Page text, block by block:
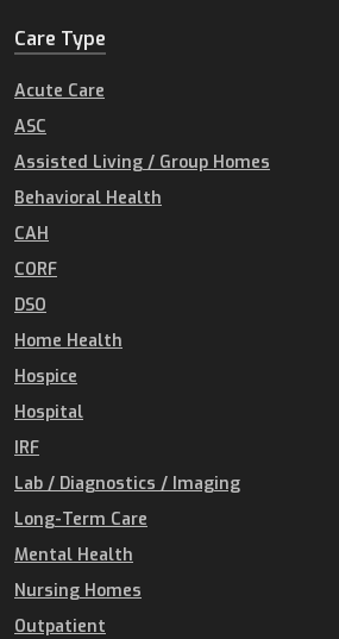
Care Type
Acute Care
ASC
Assisted Living / Group Homes
Behavioral Health
CAH
CORF
DSO
Home Health
Hospice
Hospital
IRF
Lab / Diagnostics / Imaging
Long-Term Care
Mental Health
Nursing Homes
Outpatient